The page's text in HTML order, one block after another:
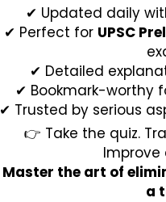
✔ Updated daily
✔ Perfect for UPSC
✔ Detailed
✔ Bookmark-worthy
✔ Trusted by serious
👉 Take the quiz.
Improve
Master the art of
a